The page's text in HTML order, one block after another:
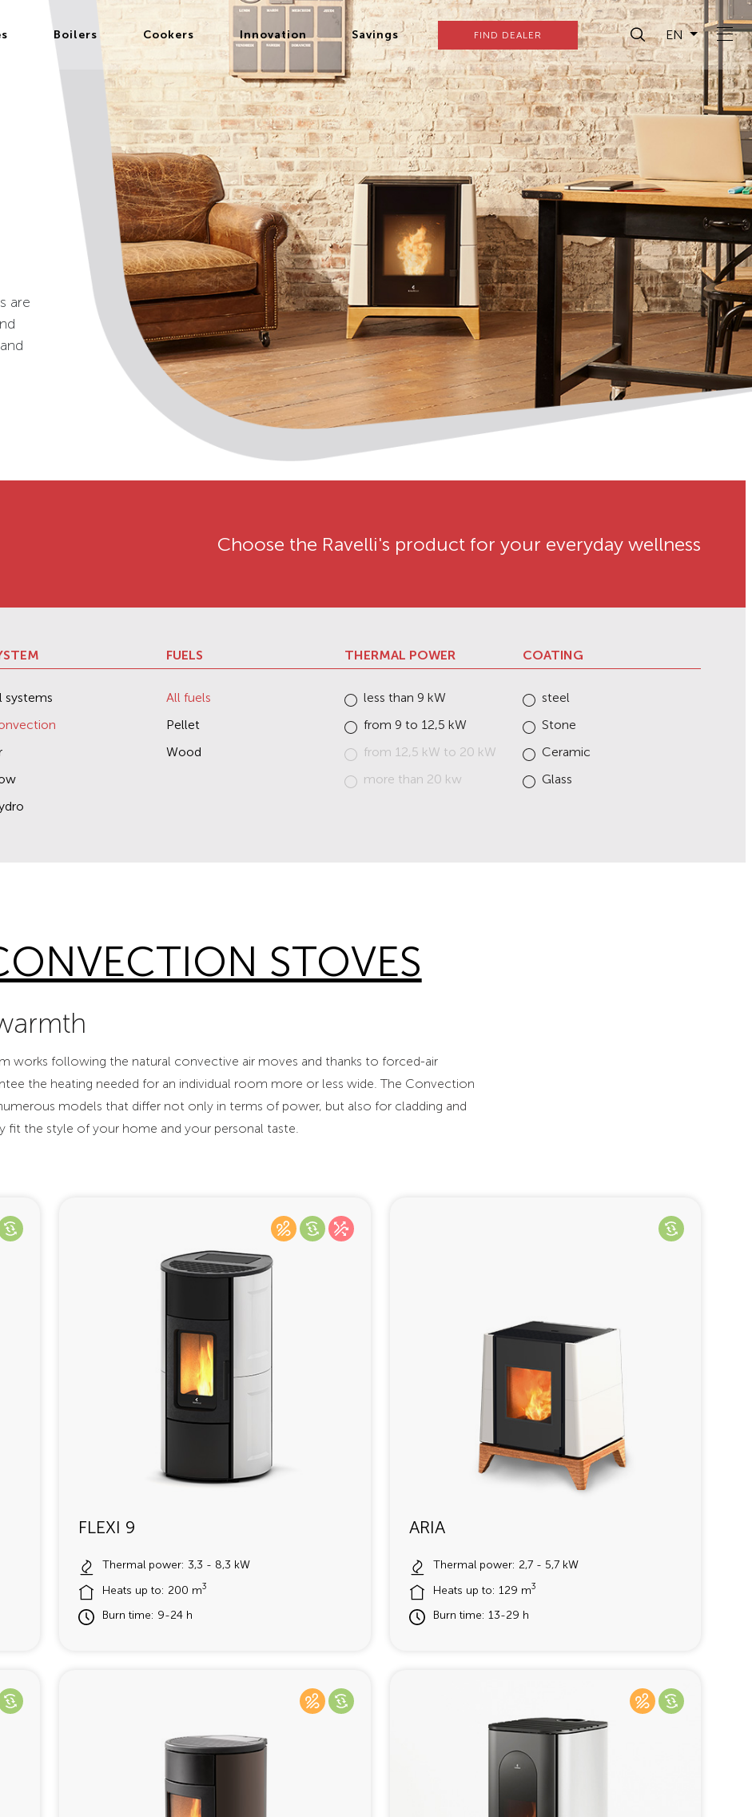
Boilers Cookers Innovation Savings FIND DEALER EN
are
Choose the Ravelli's product for your everyday wellness
systems
FUELS
All fuels
Pellet
Wood
THERMAL POWER
less than 9 kW
from 9 to 12,5 kW
from 12,5 kW to 20 kW
more than 20 kw
COATING
steel
Stone
Ceramic
Glass
STOVES
works following the natural convective air moves and thanks to forced-air
the heating needed for an individual room more or less wide. The Convection
models that differ not only in terms of power, but also for cladding and
fit the style of your home and your personal taste.
FLEXI 9
Thermal power: 3,3 - 8,3 kW
Heats up to: 200 m3
Burn time: 9-24 h
ARIA
Thermal power: 2,7 - 5,7 kW
Heats up to: 129 m3
Burn time: 13-29 h